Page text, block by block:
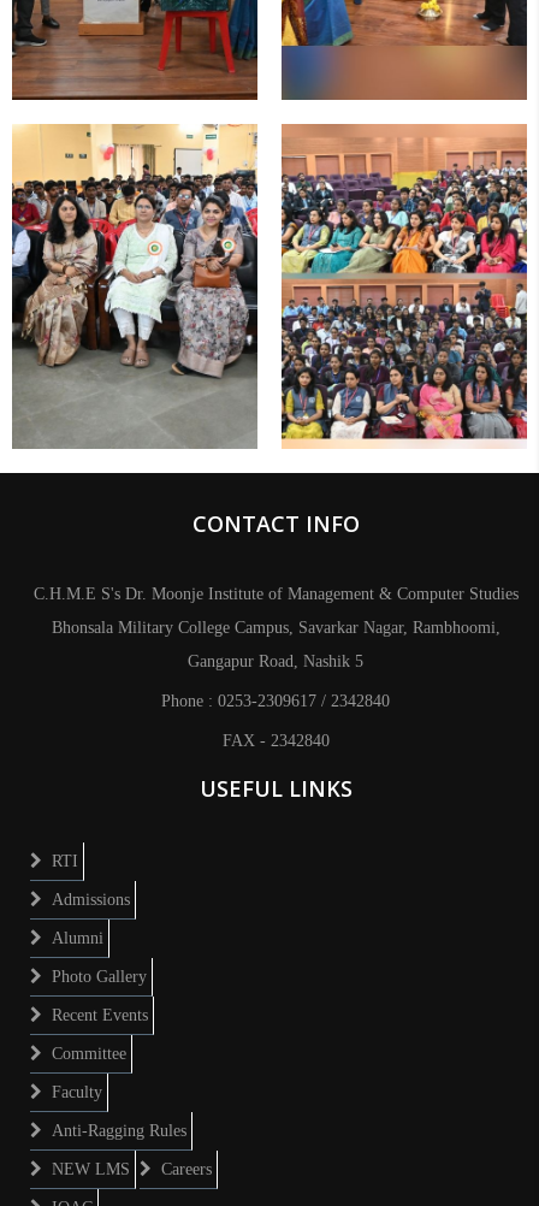
CONTACT INFO
C.H.M.E S's Dr. Moonje Institute of Management & Computer Studies
Bhonsala Military College Campus, Savarkar Nagar, Rambhoomi,
Gangapur Road, Nashik 5
Phone : 0253-2309617 / 2342840
FAX - 2342840
USEFUL LINKS
RTI
Admissions
Alumni
Photo Gallery
Recent Events
Committee
Faculty
Anti-Ragging Rules
NEW LMS Careers